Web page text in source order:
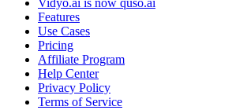
Vidyo.ai is now quso.ai
Features
Use Cases
Pricing
Affiliate Program
Help Center
Privacy Policy
Terms of Service